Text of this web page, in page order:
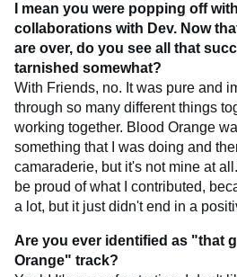
I mean you were popping off
collaborations with Dev. Now
are over, do you see all that
tarnished somewhat?
With Friends, no. It was pure and
through so many different things
working together. Blood Orange
something that I was doing and
camaraderie, but it's not mine at
be proud of what I contributed,
a lot, but it just didn't end in a
Are you ever identified as "that
Orange" track?